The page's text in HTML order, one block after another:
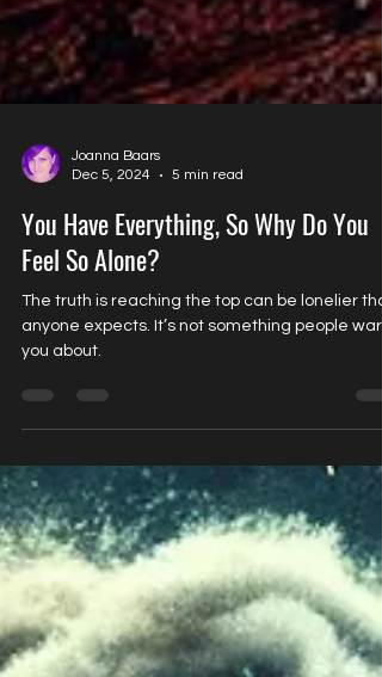
You Have Everything, So Why Do You
Feel So Alone?
The truth is reaching the top can be lonelier
anyone expects. It’s not something people warn